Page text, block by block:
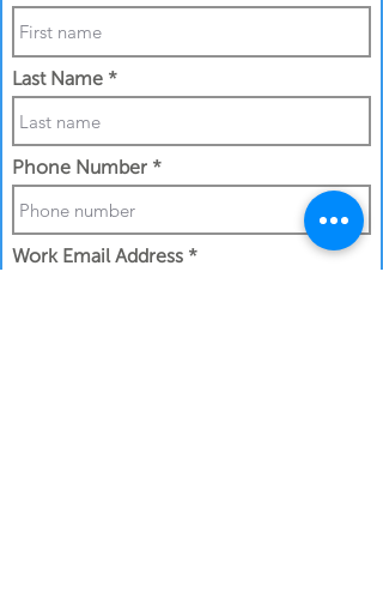
Last Name
Phone Number
Work Email Address